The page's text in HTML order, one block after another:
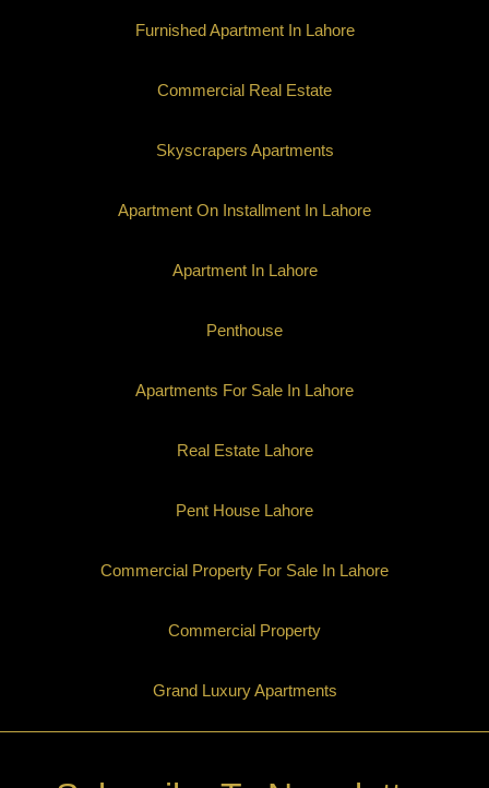
Furnished Apartment In Lahore
Commercial Real Estate
Skyscrapers Apartments
Apartment On Installment In Lahore
Apartment In Lahore
Penthouse
Apartments For Sale In Lahore
Real Estate Lahore
Pent House Lahore
Commercial Property For Sale In Lahore
Commercial Property
Grand Luxury Apartments